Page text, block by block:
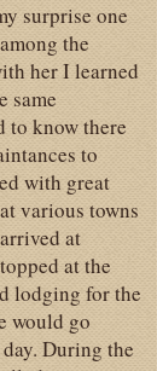
surprise one
the
her I learned
same
to know there
to
with great
various towns
at
at the
lodging for the
would go
During the